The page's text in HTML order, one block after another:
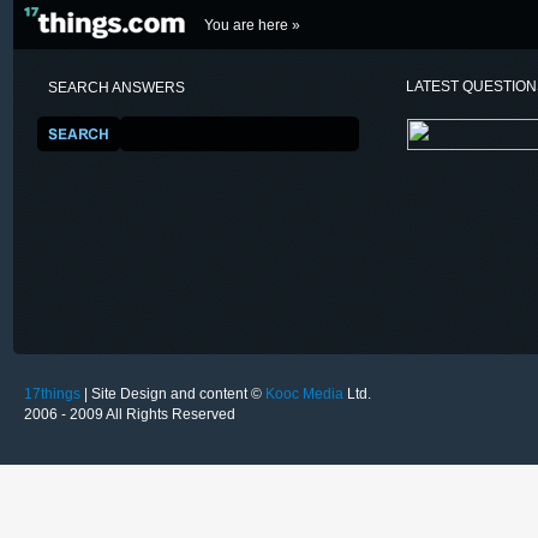
You are here »
SEARCH ANSWERS LATEST
17things | Site Design and content © Kooc Media Ltd.
2006 - 2009 All Rights Reserved